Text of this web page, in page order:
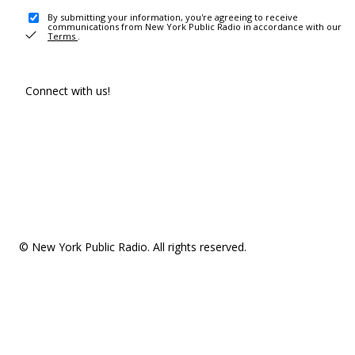
By submitting your information, you're agreeing to receive
communications from New York Public Radio in accordance with our
Terms .
Connect with us!
© New York Public Radio. All rights reserved.